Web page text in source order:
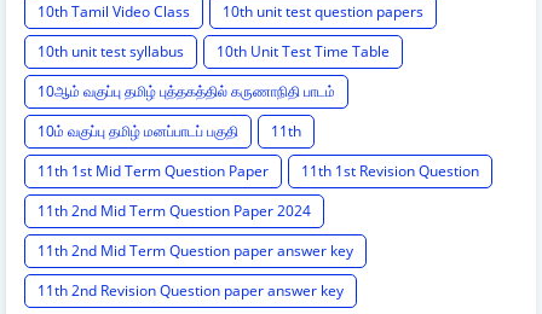
10th Tamil Video Class
10th unit test question papers
10th unit test syllabus
10th Unit Test Time Table
10ஆம் வகுப்பு தமிழ் புத்தகத்தில் கருணாநிதி பாடம்
10ம் வகுப்பு தமிழ் மனப்பாடப் பகுதி
11th
11th 1st Mid Term Question Paper
11th 1st Revision Question
11th 2nd Mid Term Question Paper 2024
11th 2nd Mid Term Question paper answer key
11th 2nd Revision Question paper answer key